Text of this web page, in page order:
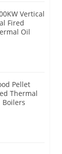
Vertical
Fired
Oil
Pellet
Thermal
Boilers